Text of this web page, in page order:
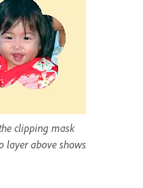
clipping mask
layer above shows